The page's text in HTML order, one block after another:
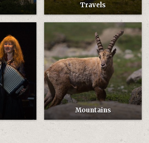
Travels
Mountains